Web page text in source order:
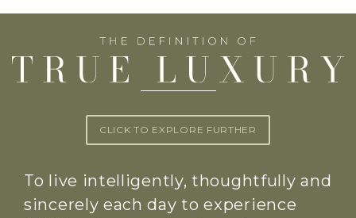
CLICK TO EXPLORE FURTHER
To live intelligently, thoughtfully and
sincerely each day to experience